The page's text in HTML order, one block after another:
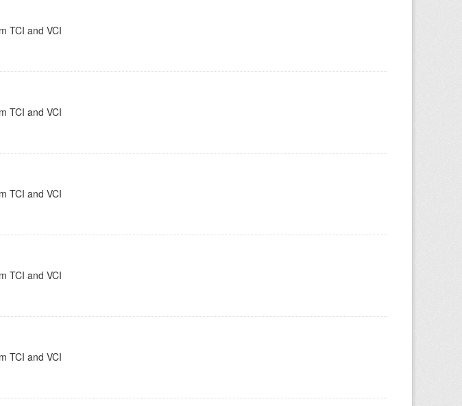
TCI and VCI
TCI and VCI
TCI and VCI
TCI and VCI
TCI and VCI